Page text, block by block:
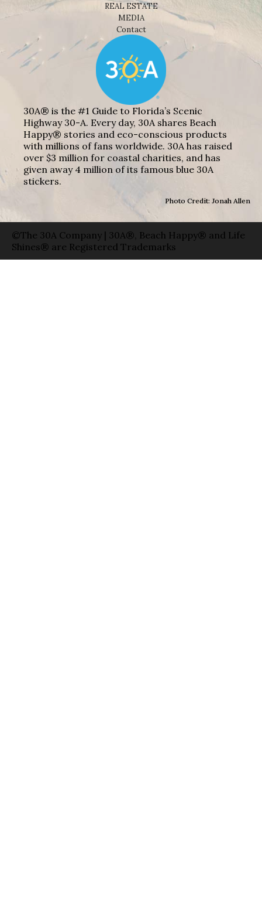
REAL ESTATE
MEDIA
Contact
30A® is the #1 Guide to Florida’s Scenic
Highway 30-A. Every day, 30A shares Beach
Happy® stories and eco-conscious products
with millions of fans worldwide. 30A has raised
over $3 million for coastal charities, and has
given away 4 million of its famous blue 30A
stickers.
Photo Credit: Jonah Allen
©The 30A Company | 30A®, Beach Happy® and Life
Shines® are Registered Trademarks